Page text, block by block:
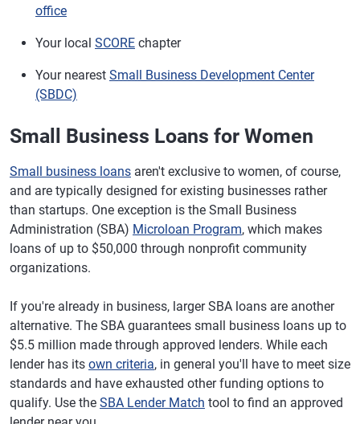
office
Your local SCORE chapter
Your nearest Small Business Development Center
(SBDC)
Small Business Loans for Women
Small business loans aren't exclusive to women, of course,
and are typically designed for existing businesses rather
than startups. One exception is the Small Business
Administration (SBA) Microloan Program, which makes
loans of up to $50,000 through nonprofit community
organizations.
If you're already in business, larger SBA loans are another
alternative. The SBA guarantees small business loans up to
$5.5 million made through approved lenders. While each
lender has its own criteria, in general you'll have to meet size
standards and have exhausted other funding options to
qualify. Use the SBA Lender Match tool to find an approved